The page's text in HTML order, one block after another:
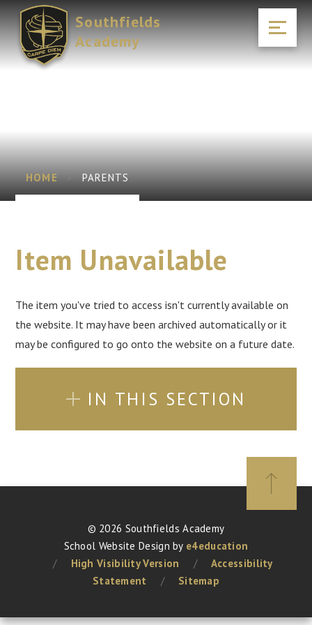
Skip to content ↓
Southfields
Academy
HOME PARENTS
Item Unavailable
The item you've tried to access isn't currently available on
the website. It may have been archived automatically or it
may be configured to go onto the website on a future date.
IN THIS SECTION
© 2026 Southfields Academy
School Website Design by e4education
/
High Visibility Version /
Accessibility
Statement
/ Sitemap